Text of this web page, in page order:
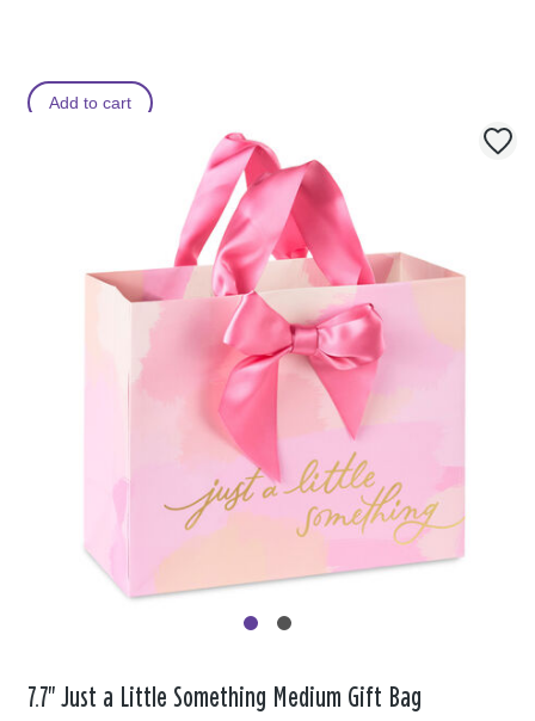
Add to cart
7.7" Just a Little Something Medium Gift Bag